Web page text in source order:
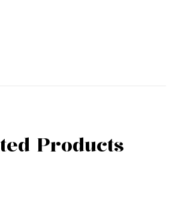
Products